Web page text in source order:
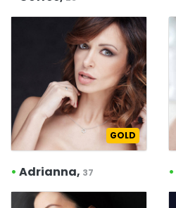
GOLD
• Adrianna, 37 •